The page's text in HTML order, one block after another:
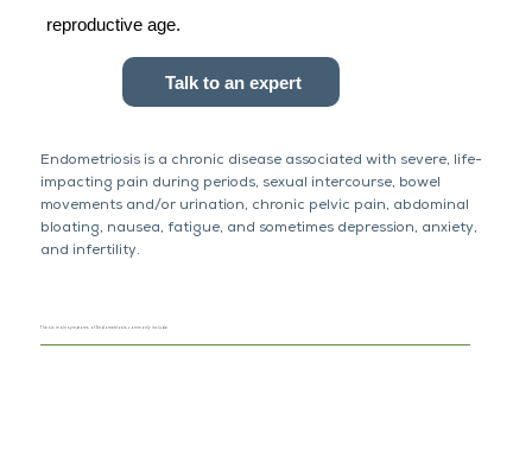
reproductive age.
Talk to an expert
Endometriosis is a chronic disease associated with severe, life-
impacting pain during periods, sexual intercourse, bowel
movements and/or urination, chronic pelvic pain, abdominal
bloating, nausea, fatigue, and sometimes depression, anxiety,
and infertility.
The six main symptoms of Endometriosis commonly include: